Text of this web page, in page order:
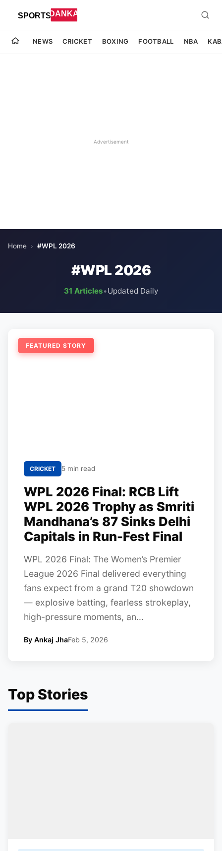
NEWS CRICKET BOXING FOOTBALL NBA
Advertisement
Home › #WPL 2026
#WPL 2026
31 Articles•Updated Daily
FEATURED STORY
CRICKET 5 min read
WPL 2026 Final: RCB Lift
WPL 2026 Trophy as Smriti
Mandhana’s 87 Sinks Delhi
Capitals in Run-Fest Final
WPL 2026 Final: The Women’s Premier
League 2026 Final delivered everything
fans expect from a grand T20 showdown
— explosive batting, fearless strokeplay,
high-pressure moments, an...
By Ankaj JhaFeb 5, 2026
Top Stories